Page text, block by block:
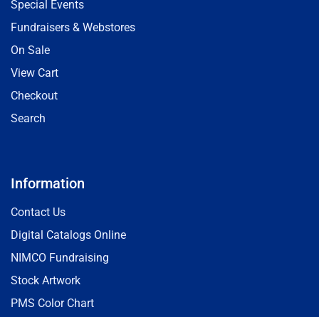
Special Events
Fundraisers & Webstores
On Sale
View Cart
Checkout
Search
Information
Contact Us
Digital Catalogs Online
NIMCO Fundraising
Stock Artwork
PMS Color Chart